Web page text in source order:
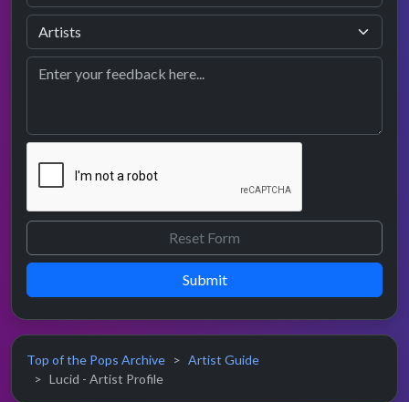
Submit
Top of the Pops Archive
Artist Guide
Lucid - Artist Profile